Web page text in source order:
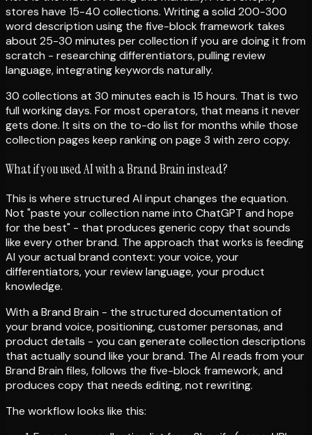
stores have 15-40 collections. Writing a solid 200-300
word description using the five-block framework takes
about 25-30 minutes per collection if you are doing it from
scratch - researching differentiators, pulling review
language, integrating keywords naturally.
30 collections at 30 minutes each is 15 hours. That is two
full working days. For most operators, that means it never
gets done. It sits on the to-do list for months while those
collection pages keep ranking on page 3 with zero copy.
What if you used AI with a Brand Brain instead?
This is where structured AI input changes the equation.
Not "paste your collection name into ChatGPT and hope
for the best" - that produces generic copy that sounds
like every other brand. The approach that works is feeding
AI your actual brand context: your voice, your
differentiators, your review language, your product
knowledge.
With a Brand Brain - the structured documentation of
your brand voice, positioning, customer personas, and
product details - you can generate collection descriptions
that actually sound like your brand. The AI reads from your
Brand Brain files, follows the five-block framework, and
produces copy that needs editing, not rewriting.
The workflow looks like this: